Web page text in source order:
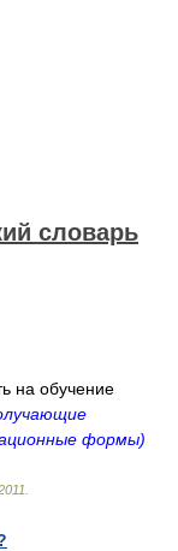
словарь
на обучение
формы)